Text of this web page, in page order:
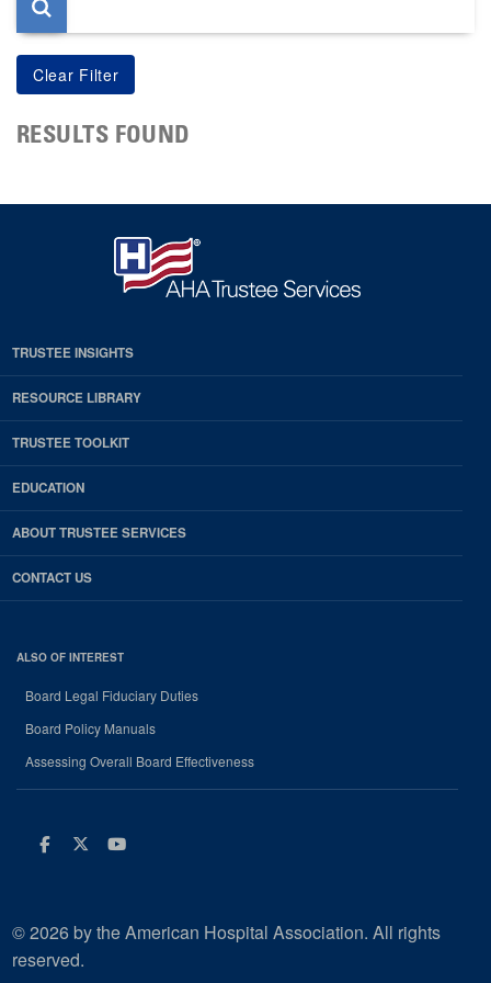
RESULTS FOUND
TRUSTEE INSIGHTS
RESOURCE LIBRARY
TRUSTEE TOOLKIT
EDUCATION
ABOUT TRUSTEE SERVICES
CONTACT US
ALSO OF INTEREST
Board Legal Fiduciary Duties
Board Policy Manuals
Assessing Overall Board Effectiveness
Facebook
Twitter
Youtube
© 2026 by the American Hospital Association. All rights
reserved.